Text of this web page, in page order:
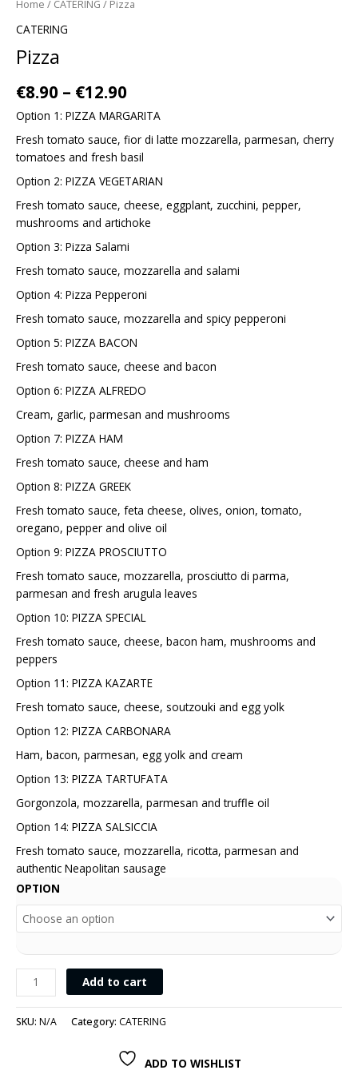
Home / CATERING / Pizza
CATERING
Pizza
€8.90 – €12.90
Option 1: PIZZA MARGARITA
Fresh tomato sauce, fior di latte mozzarella, parmesan, cherry
tomatoes and fresh basil
Option 2: PIZZA VEGETARIAN
Fresh tomato sauce, cheese, eggplant, zucchini, pepper,
mushrooms and artichoke
Option 3: Pizza Salami
Fresh tomato sauce, mozzarella and salami
Option 4: Pizza Pepperoni
Fresh tomato sauce, mozzarella and spicy pepperoni
Option 5: PIZZA BACON
Fresh tomato sauce, cheese and bacon
Option 6: PIZZA ALFREDO
Cream, garlic, parmesan and mushrooms
Option 7: PIZZA HAM
Fresh tomato sauce, cheese and ham
Option 8: PIZZA GREEK
Fresh tomato sauce, feta cheese, olives, onion, tomato,
oregano, pepper and olive oil
Option 9: PIZZA PROSCIUTTO
Fresh tomato sauce, mozzarella, prosciutto di parma,
parmesan and fresh arugula leaves
Option 10: PIZZA SPECIAL
Fresh tomato sauce, cheese, bacon ham, mushrooms and
peppers
Option 11: PIZZA KAZARTE
Fresh tomato sauce, cheese, soutzouki and egg yolk
Option 12: PIZZA CARBONARA
Ham, bacon, parmesan, egg yolk and cream
Option 13: PIZZA TARTUFATA
Gorgonzola, mozzarella, parmesan and truffle oil
Option 14: PIZZA SALSICCIA
Fresh tomato sauce, mozzarella, ricotta, parmesan and
authentic Neapolitan sausage
OPTION
Add to cart
SKU: N/A Category: CATERING
ADD TO WISHLIST